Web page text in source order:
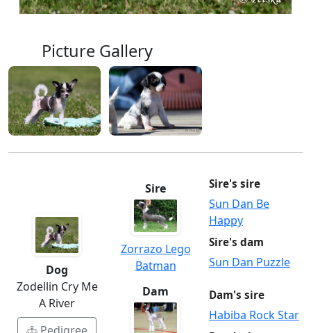
Picture Gallery
Dog
Zodellin Cry Me
A River
Sire
Zorrazo Lego
Batman
Sire's sire
Sun Dan Be
Happy
Sire's dam
Sun Dan Puzzle
Dam
Dam's sire
Habiba Rock Star